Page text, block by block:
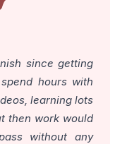
since getting
hours with
learning lots
then work would
without any